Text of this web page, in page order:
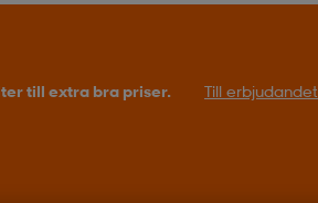
till extra bra priser. Till erbjudandet